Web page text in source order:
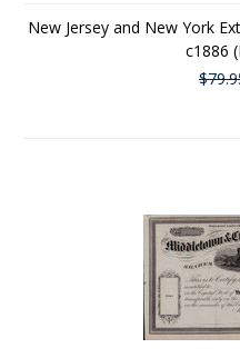
New Jersey and New York
c1886